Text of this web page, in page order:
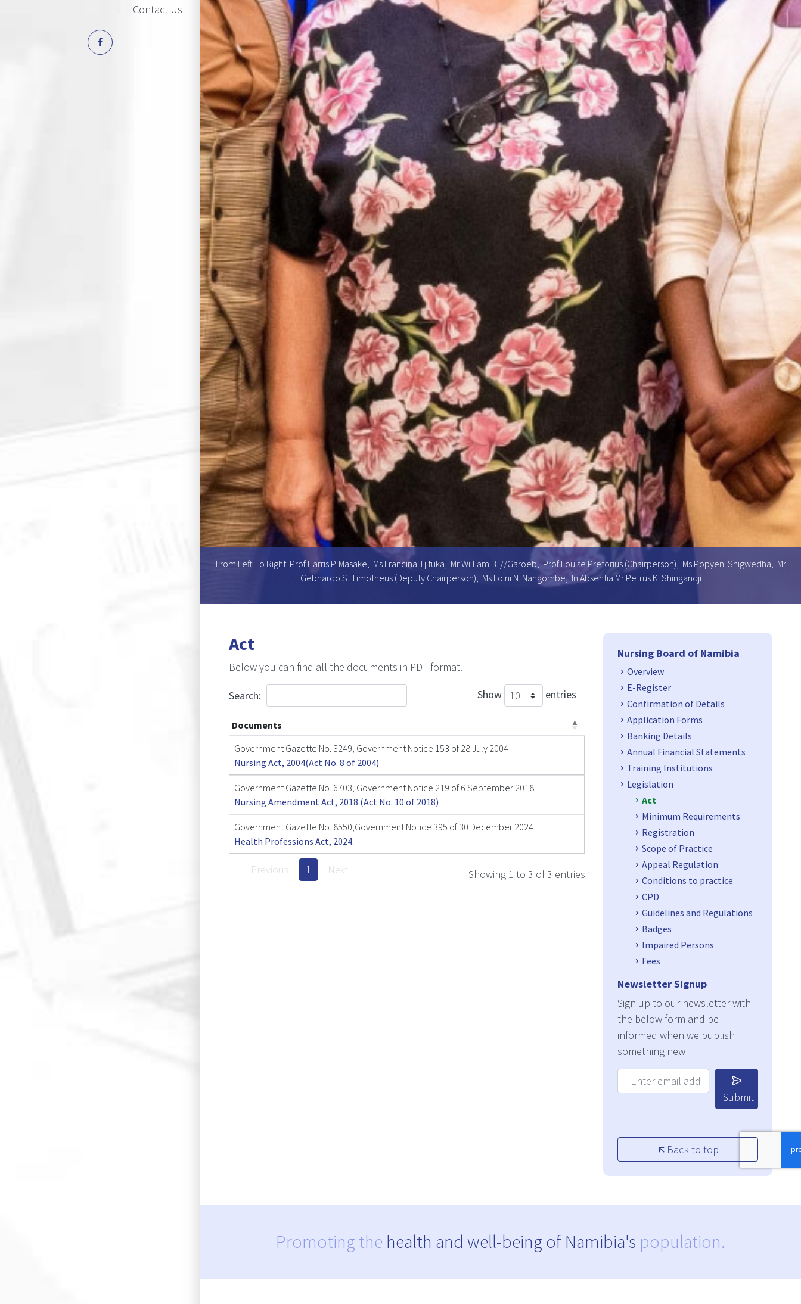
Contact Us
From Left To Right: Prof Harris P. Masake, Ms Francina Tjituka, Mr William B. //Garoeb, Prof Louise Pretorius (Chairperson), Ms Popyeni Shigwedha, Mr
Gebhardo S. Timotheus (Deputy Chairperson), Ms Loini N. Nangombe, In Absentia Mr Petrus K. Shingandji
Act
Below you can find all the documents in PDF format.
Search: Show entries
Documents
Government Gazette No. 3249, Government Notice 153 of 28 July 2004
Nursing Act, 2004(Act No. 8 of 2004)
Government Gazette No. 6703, Government Notice 219 of 6 September 2018
Nursing Amendment Act, 2018 (Act No. 10 of 2018)
Government Gazette No. 8550,Government Notice 395 of 30 December 2024
Health Professions Act, 2024.
Previous 1 Next Showing 1 to 3 of 3 entries
Side Navigation
Nursing Board of Namibia
Overview
E-Register
Confirmation of Details
Application Forms
Banking Details
Annual Financial Statements
Training Institutions
Legislation
Act
Minimum Requirements
Registration
Scope of Practice
Appeal Regulation
Conditions to practice
CPD
Guidelines and Regulations
Badges
Impaired Persons
Fees
Newsletter Signup
Sign up to our newsletter with
the below form and be
informed when we publish
something new
Your Email Address:
Submit
Back to top
Promoting the health and well-being of Namibia's population.